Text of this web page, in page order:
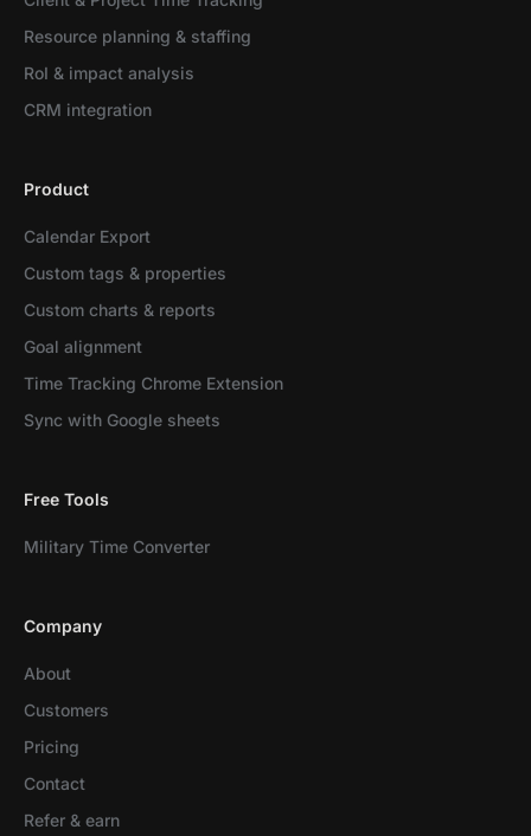
Resource planning & staffing
RoI & impact analysis
CRM integration
Product
Calendar Export
Custom tags & properties
Custom charts & reports
Goal alignment
Time Tracking Chrome Extension
Sync with Google sheets
Free Tools
Military Time Converter
Company
About
Customers
Pricing
Contact
Refer & earn